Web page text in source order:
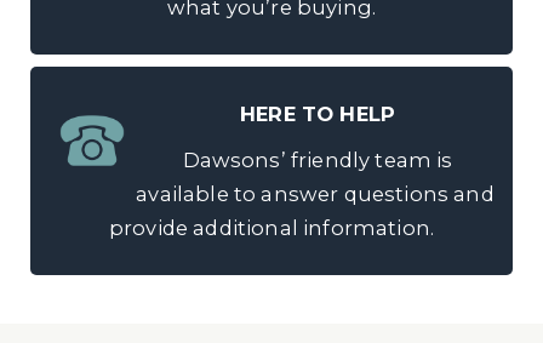
what you’re buying.
HERE TO HELP
Dawsons’ friendly team is
available to answer questions and
provide additional information.